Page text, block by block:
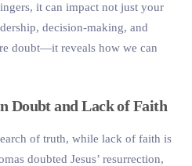
it can impact not just your
decision-making, and
doubt—it reveals how we can
Doubt and Lack of Faith
of truth, while lack of faith is
doubted Jesus’ resurrection,